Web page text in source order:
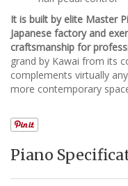
It is built by elite Master
Japanese factory and
craftsmanship for
grand by Kawai from its
complements virtually
more contemporary
Piano